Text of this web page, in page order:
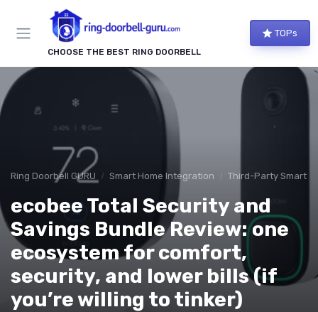
CHOOSE THE BEST RING DOORBELL
TOPs
Ring Doorbell GURU Smart Home Integration Third-Party Smart
ecobee Total Security and
Savings Bundle Review: one
ecosystem for comfort,
security, and lower bills (if
you’re willing to tinker)